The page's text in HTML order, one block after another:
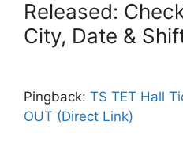
Released:
City, Date &
Pingback: TS TET Hall
OUT (Direct Link)